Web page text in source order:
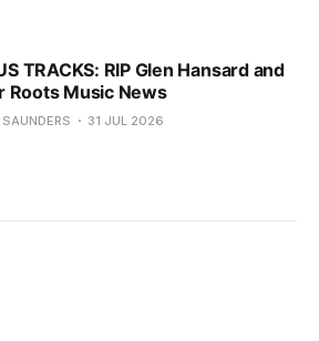
TRACKS: RIP Glen Hansard and
Roots Music News
SAUNDERS 31 JUL 2026